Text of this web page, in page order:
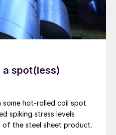
a spot(less)
some hot-rolled coil spot
spiking stress levels
of the steel sheet product.